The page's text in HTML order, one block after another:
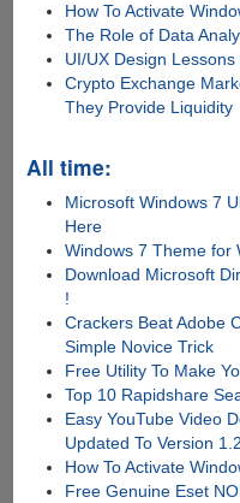
How To Activate
The Role of Data
UI/UX Design
Crypto Exchange
They Provide Liquidity
All time:
Microsoft Windows 7
Here
Windows 7 Theme for
Download Microsoft
!
Crackers Beat Adobe
Simple Novice Trick
Free Utility To Make
Top 10 Rapidshare
Easy YouTube Video
Updated To Version 1.2
How To Activate
Free Genuine Eset